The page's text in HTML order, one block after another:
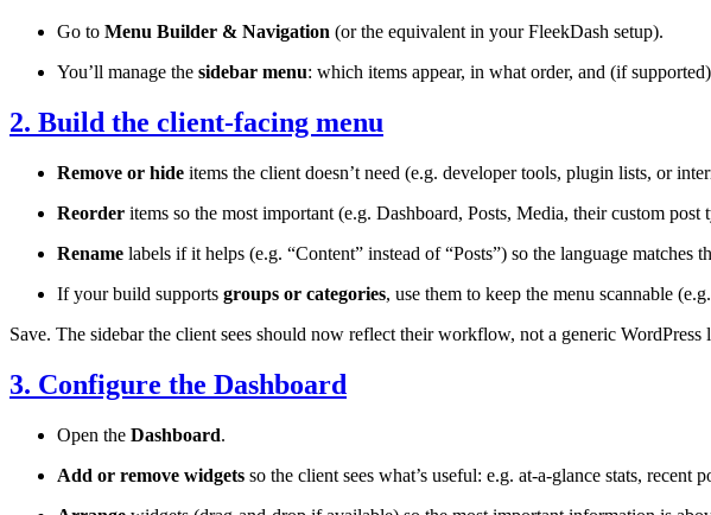
Go to Menu Builder & Navigation (or the equivalent in your FleekDash setup).
You’ll manage the sidebar menu: which items appear, in what order, and (if
2. Build the client-facing menu
Remove or hide items the client doesn’t need (e.g. developer tools, plugin lists, or
Reorder items so the most important (e.g. Dashboard, Posts, Media, their custom post
Rename labels if it helps (e.g. “Content” instead of “Posts”) so the language matches
If your build supports groups or categories, use them to keep the menu scannable
Save. The sidebar the client sees should now reflect their workflow, not a generic WordPress
3. Configure the Dashboard
Open the Dashboard.
Add or remove widgets so the client sees what’s useful: e.g. at-a-glance stats,